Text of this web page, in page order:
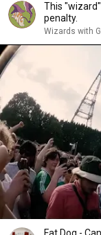
This
penalty.
Wizards with